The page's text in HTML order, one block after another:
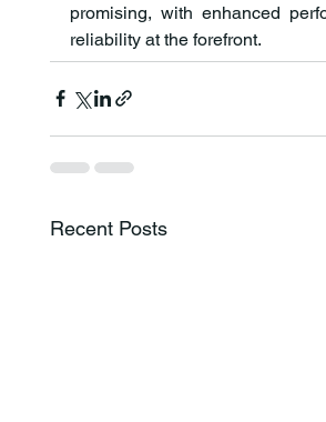
promising, with enhanced
reliability at the forefront.
Recent Posts